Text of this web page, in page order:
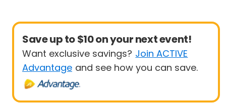
Save up to $10 on your next event!
Want exclusive savings? Join ACTIVE
Advantage and see how you can save.